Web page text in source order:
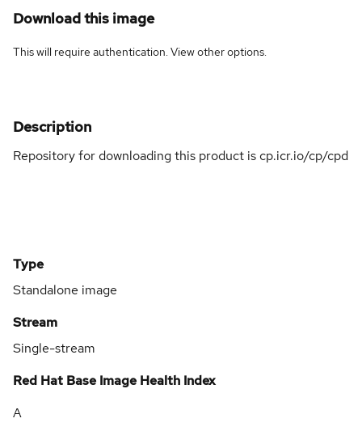
Download this image
This will require authentication. Viewother options.
Description
Repository for downloading this product is cp.icr.io/cp/cpd
Type
Standalone image
Stream
Single-stream
Red Hat Base Image Health Index
A